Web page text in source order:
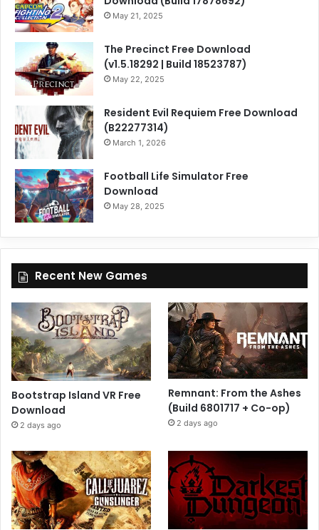
May 21, 2025
The Precinct Free Download
(v1.5.18292 | Build 18523787)
May 22, 2025
Resident Evil Requiem Free Download
(B22277314)
March 1, 2026
Football Life Simulator Free
Download
May 28, 2025
Recent New Games
Bootstrap Island VR Free
Download
2 days ago
Remnant: From the Ashes
(Build 6801717 + Co-op)
2 days ago